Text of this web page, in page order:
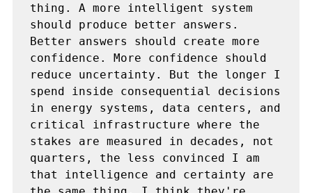
thing. A more intelligent system
should produce better answers.
Better answers should create more
confidence. More confidence should
reduce uncertainty. But the longer I
spend inside consequential decisions
in energy systems, data centers, and
critical infrastructure where the
stakes are measured in decades, not
quarters, the less convinced I am
that intelligence and certainty are